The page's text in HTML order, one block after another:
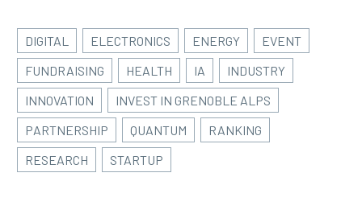
DIGITAL ELECTRONICS ENERGY
EVENT
FUNDRAISING
HEALTH IA
INDUSTRY
INNOVATION
INVEST IN GRENOBLE ALPS
PARTNERSHIP
QUANTUM
RANKING
RESEARCH
STARTUP